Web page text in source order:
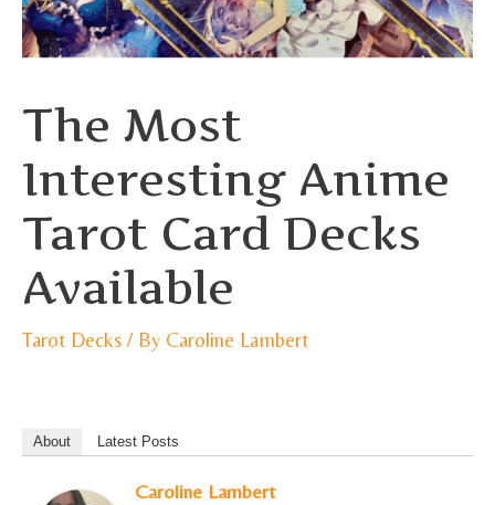
The Most
Interesting Anime
Tarot Card Decks
Available
Tarot Decks / By Caroline Lambert
About Latest Posts
Caroline Lambert